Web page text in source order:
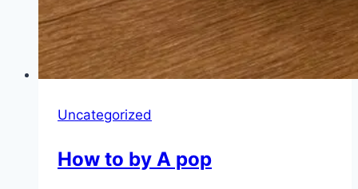
Uncategorized
How to by A pop